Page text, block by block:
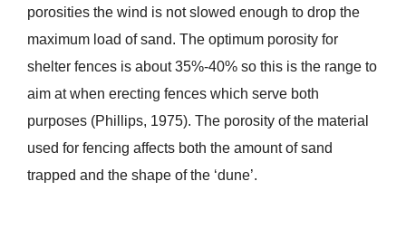
porosities the wind is not slowed enough to drop the
maximum load of sand. The optimum porosity for
shelter fences is about 35%-40% so this is the range to
aim at when erecting fences which serve both
purposes (Phillips, 1975). The porosity of the material
used for fencing affects both the amount of sand
trapped and the shape of the ‘dune’.